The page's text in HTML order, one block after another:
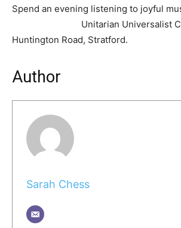
Spend an evening listening to joyful
Unitarian Universalist
Huntington Road, Stratford.
Author
Sarah Chess